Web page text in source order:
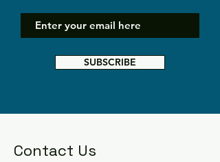
SUBSCRIBE
Contact Us